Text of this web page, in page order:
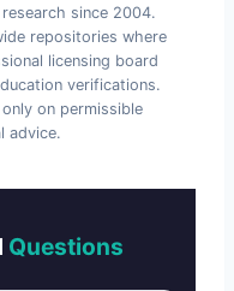
since 2004.
repositories where
licensing board
verifications.
on permissible
advice.
Questions